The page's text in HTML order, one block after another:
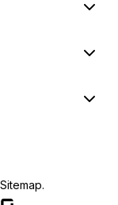
Sitemap.